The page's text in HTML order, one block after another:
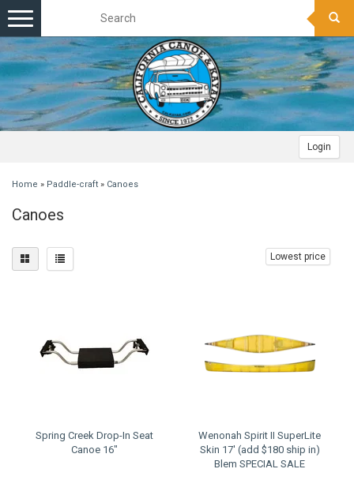
Login
Toggle
navigation
Home » Paddle-craft » Canoes
Canoes
Lowest price
Spring Creek Drop-In Seat
Canoe 16"
Wenonah Spirit II SuperLite
Skin 17' (add $180 ship in)
Blem SPECIAL SALE